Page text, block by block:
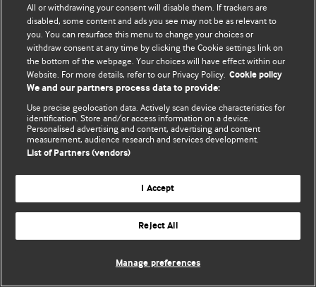
All or withdrawing your consent will disable them. If trackers are
disabled, some content and ads you see may not be as relevant to
you. You can resurface this menu to change your choices or
withdraw consent at any time by clicking the Cookie settings link on
the bottom of the webpage. Your choices will have effect within our
Website. For more details, refer to our Privacy Policy. Cookie policy
We and our partners process data to provide:
Use precise geolocation data. Actively scan device characteristics for
identification. Store and/or access information on a device.
Personalised advertising and content, advertising and content
measurement, audience research and services development.
List of Partners (vendors)
I Accept
Reject All
Manage preferences